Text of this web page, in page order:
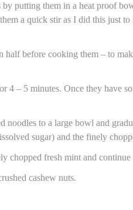
putting them in a heat proof
a quick stir as I did this just to
half before cooking them – to
4 – 5 minutes. Once they have
noodles to a large bowl and
sugar) and the finely
chopped fresh mint and
cashew nuts.